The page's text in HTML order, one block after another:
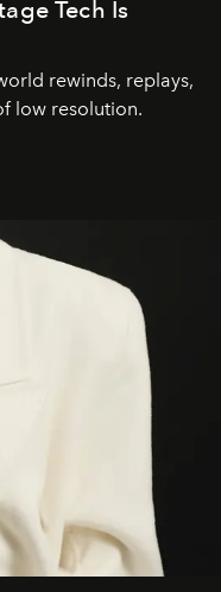
Tech Is
rewinds, replays,
low resolution.